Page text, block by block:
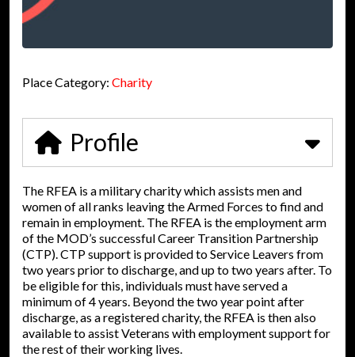
Place Category: Charity
Profile
The RFEA is a military charity which assists men and
women of all ranks leaving the Armed Forces to find and
remain in employment. The RFEA is the employment arm
of the MOD’s successful Career Transition Partnership
(CTP). CTP support is provided to Service Leavers from
two years prior to discharge, and up to two years after. To
be eligible for this, individuals must have served a
minimum of 4 years. Beyond the two year point after
discharge, as a registered charity, the RFEA is then also
available to assist Veterans with employment support for
the rest of their working lives.